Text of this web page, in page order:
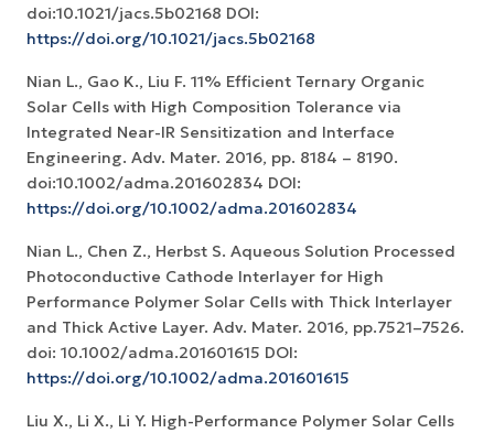
doi:10.1021/jacs.5b02168 DOI:
https://doi.org/10.1021/jacs.5b02168
Nian L., Gao K., Liu F. 11% Efficient Ternary Organic
Solar Cells with High Composition Tolerance via
Integrated Near-IR Sensitization and Interface
Engineering. Adv. Mater. 2016, pp. 8184 – 8190.
doi:10.1002/adma.201602834 DOI:
https://doi.org/10.1002/adma.201602834
Nian L., Chen Z., Herbst S. Aqueous Solution Processed
Photoconductive Cathode Interlayer for High
Performance Polymer Solar Cells with Thick Interlayer
and Thick Active Layer. Adv. Mater. 2016, pp.7521–7526.
doi: 10.1002/adma.201601615 DOI:
https://doi.org/10.1002/adma.201601615
Liu X., Li X., Li Y. High-Performance Polymer Solar Cells